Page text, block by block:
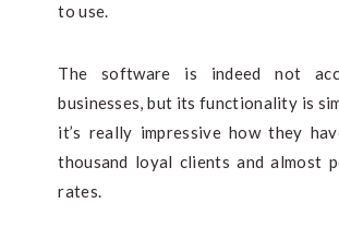
to use.
The software is indeed not
businesses, but its functionality is
it’s really impressive how they
thousand loyal clients and almost
rates.